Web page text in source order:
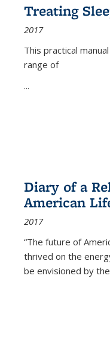
Treating
2017
This practical
range of
...
Diary of a
American
2017
“The future of
thrived on the
be envisioned by